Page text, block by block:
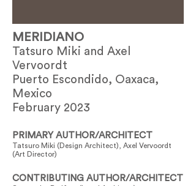
MERIDIANO
Tatsuro Miki and Axel
Vervoordt
Puerto Escondido, Oaxaca,
Mexico
February 2023
PRIMARY AUTHOR/ARCHITECT
Tatsuro Miki (Design Architect), Axel Vervoordt
(Art Director)
CONTRIBUTING AUTHOR/ARCHITECT